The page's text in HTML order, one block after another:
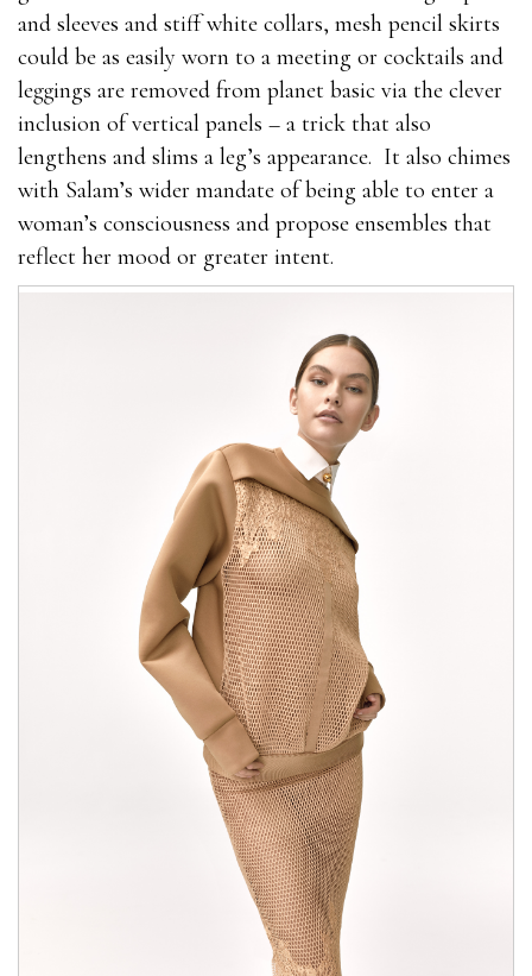
and sleeves and stiff white collars, mesh pencil skirts
could be as easily worn to a meeting or cocktails and
leggings are removed from planet basic via the clever
inclusion of vertical panels – a trick that also
lengthens and slims a leg’s appearance. It also chimes
with Salam’s wider mandate of being able to enter a
woman’s consciousness and propose ensembles that
reflect her mood or greater intent.